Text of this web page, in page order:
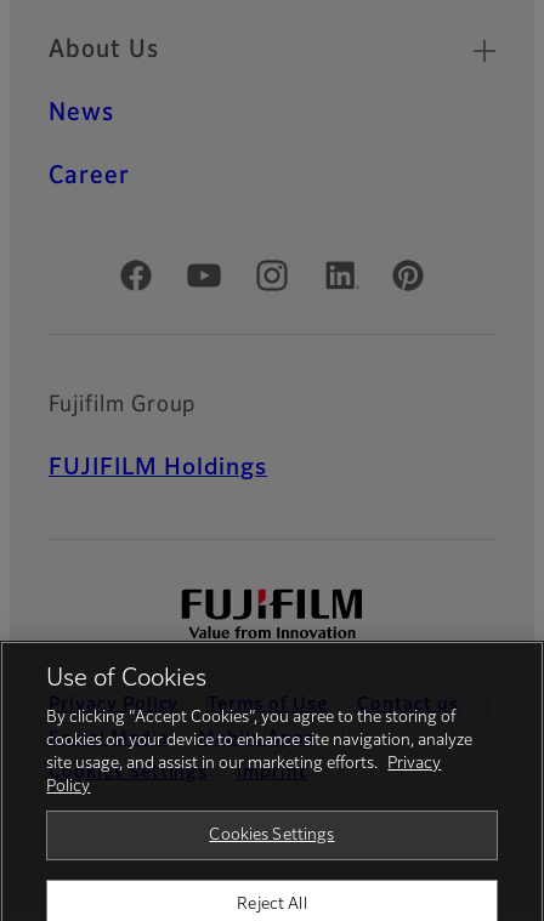
About Us
News
Career
Official Social Media Accounts
Fujifilm Group
FUJIFILM Holdings
Privacy Policy Terms of Use
Contact us
Social Media
Mobile Apps
Cookies Settings
Imprint
© FUJIFILM Europe GmbH
Use of Cookies
By clicking “Accept Cookies”, you agree to the storing of
cookies on your device to enhance site navigation, analyze
site usage, and assist in our marketing efforts.
Privacy
Policy
Cookies Settings
Reject All